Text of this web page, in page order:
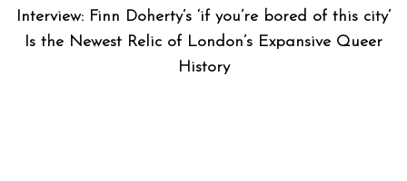
Interview: Finn Doherty’s ‘if you’re bored of this city’
Is the Newest Relic of London’s Expansive Queer
History